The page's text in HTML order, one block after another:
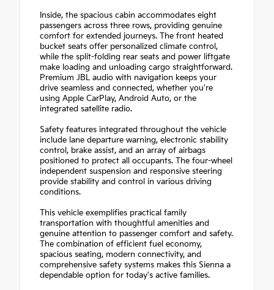
Inside, the spacious cabin accommodates eight
passengers across three rows, providing genuine
comfort for extended journeys. The front heated
bucket seats offer personalized climate control,
while the split-folding rear seats and power liftgate
make loading and unloading cargo straightforward.
Premium JBL audio with navigation keeps your
drive seamless and connected, whether you're
using Apple CarPlay, Android Auto, or the
integrated satellite radio.
Safety features integrated throughout the vehicle
include lane departure warning, electronic stability
control, brake assist, and an array of airbags
positioned to protect all occupants. The four-wheel
independent suspension and responsive steering
provide stability and control in various driving
conditions.
This vehicle exemplifies practical family
transportation with thoughtful amenities and
genuine attention to passenger comfort and safety.
The combination of efficient fuel economy,
spacious seating, modern connectivity, and
comprehensive safety systems makes this Sienna a
dependable option for today's active families.